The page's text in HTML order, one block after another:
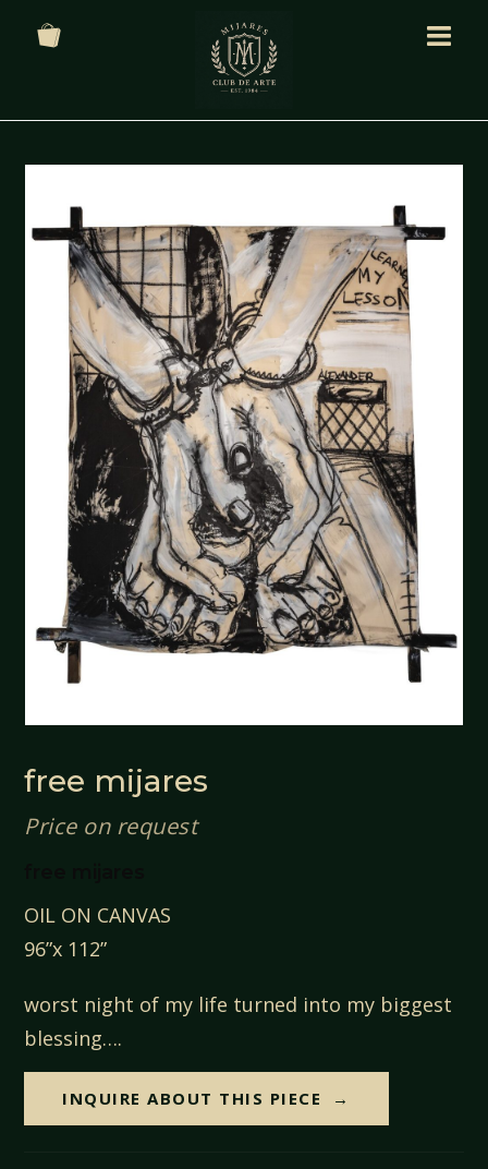
free mijares
Price on request
OIL ON CANVAS
96”x 112”
worst night of my life turned into my biggest
blessing….
INQUIRE ABOUT THIS PIECE